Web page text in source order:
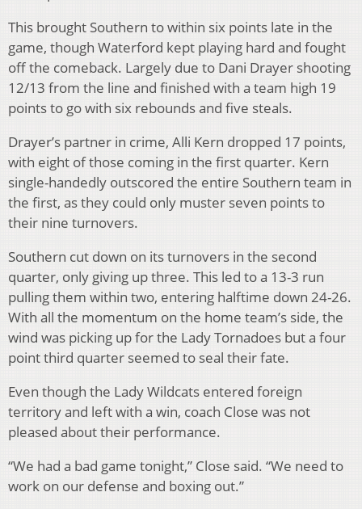
This brought Southern to within six points late in the
game, though Waterford kept playing hard and fought
off the comeback. Largely due to Dani Drayer shooting
12/13 from the line and finished with a team high 19
points to go with six rebounds and five steals.
Drayer’s partner in crime, Alli Kern dropped 17 points,
with eight of those coming in the first quarter. Kern
single-handedly outscored the entire Southern team in
the first, as they could only muster seven points to
their nine turnovers.
Southern cut down on its turnovers in the second
quarter, only giving up three. This led to a 13-3 run
pulling them within two, entering halftime down 24-26.
With all the momentum on the home team’s side, the
wind was picking up for the Lady Tornadoes but a four
point third quarter seemed to seal their fate.
Even though the Lady Wildcats entered foreign
territory and left with a win, coach Close was not
pleased about their performance.
“We had a bad game tonight,” Close said. “We need to
work on our defense and boxing out.”